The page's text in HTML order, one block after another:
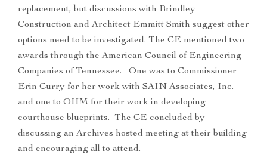
replacement, but discussions with Brindley
Construction and Architect Emmitt Smith suggest other
options need to be investigated. The CE mentioned two
awards through the American Council of Engineering
Companies of Tennessee. One was to Commissioner
Erin Curry for her work with SAIN Associates, Inc.
and one to OHM for their work in developing
courthouse blueprints. The CE concluded by
discussing an Archives hosted meeting at their building
and encouraging all to attend.